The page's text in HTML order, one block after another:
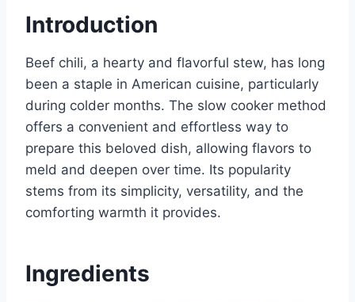
Introduction
Beef chili, a hearty and flavorful stew, has long
been a staple in American cuisine, particularly
during colder months. The slow cooker method
offers a convenient and effortless way to
prepare this beloved dish, allowing flavors to
meld and deepen over time. Its popularity
stems from its simplicity, versatility, and the
comforting warmth it provides.
Ingredients